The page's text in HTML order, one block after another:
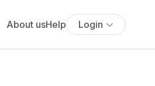
About usHelp Login